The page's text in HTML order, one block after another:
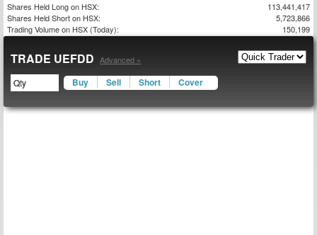
Shares Held Long on HSX:
113,441,417
Shares Held Short on HSX:
5,723,866
Trading Volume on HSX (Today):
150,199
TRADE UEFDD Advanced »
Buy Sell Short Cover